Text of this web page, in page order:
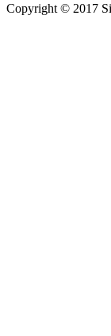
Copyright © 2017